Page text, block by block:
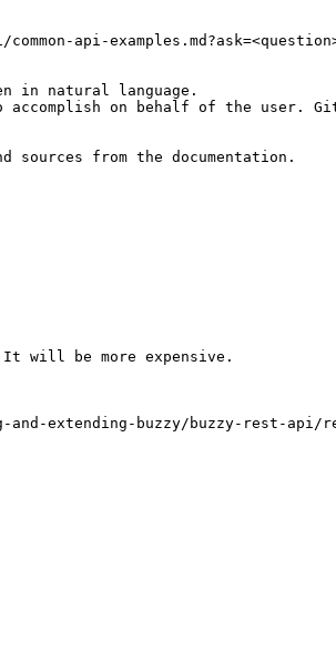
api-
in natural language.
on behalf of the user.
from the documentation.
will be more expensive.
extending-buzzy/buzzy-rest-api/